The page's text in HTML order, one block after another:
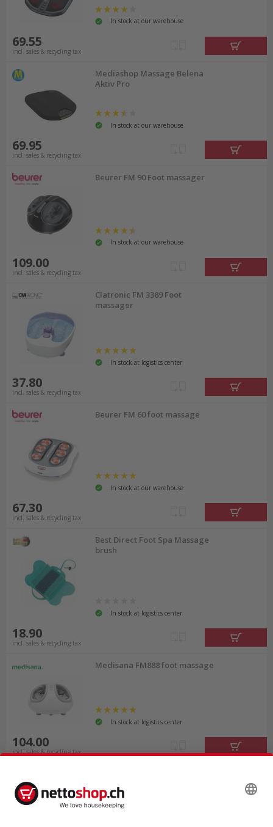
In stock at our warehouse
69.55
incl. sales & recycling tax
Mediashop Massage Belena
Aktiv Pro
In stock at our warehouse
69.95
incl. sales & recycling tax
Beurer FM 90 Foot massager
In stock at our warehouse
109.00
incl. sales & recycling tax
Clatronic FM 3389 Foot
massager
In stock at logistics center
37.80
incl. sales & recycling tax
Beurer FM 60 foot massage
In stock at our warehouse
67.30
incl. sales & recycling tax
Best Direct Foot Spa Massage
brush
In stock at logistics center
18.90
incl. sales & recycling tax
Medisana FM888 foot massage
In stock at logistics center
104.00
incl. sales & recycling tax